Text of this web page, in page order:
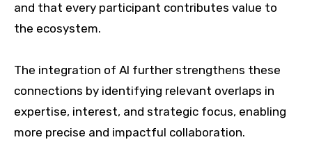
and that every participant contributes value to
the ecosystem.
The integration of AI further strengthens these
connections by identifying relevant overlaps in
expertise, interest, and strategic focus, enabling
more precise and impactful collaboration.